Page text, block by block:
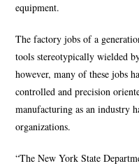
equipment.
The factory jobs of a
tools stereotypically wielded
however, many of these jobs
controlled and precision
manufacturing as an industry
organizations.
“The New York State